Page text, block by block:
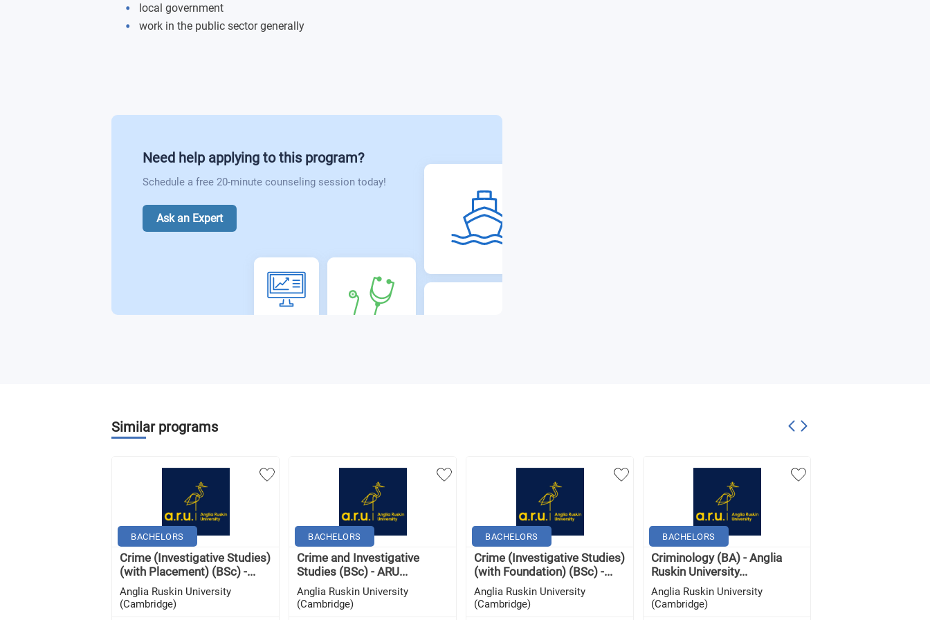
Revolving Doors: Punishment and Rehabilitation
Police and Counter-terrorism
Sport, Globalisation and International politics
Race, Racism and Cultural Identity
local government
work in the public sector generally
Need help applying to this program?
Schedule a free 20-minute counseling session today!
Ask an Expert
Similar programs
BACHELORS
Crime (Investigative Studies)
(with Placement) (BSc) -...
Anglia Ruskin University
(Cambridge)
BACHELORS
Crime and Investigative
Studies (BSc) - ARU...
Anglia Ruskin University
(Cambridge)
BACHELORS
Crime (Investigative Studies)
(with Foundation) (BSc) -...
Anglia Ruskin University
(Cambridge)
BACHELORS
Criminology (BA) - Anglia
Ruskin University...
Anglia Ruskin University
(Cambridge)